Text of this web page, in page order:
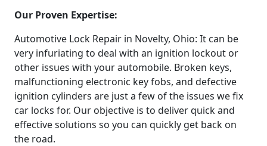
Our Proven Expertise:
Automotive Lock Repair in Novelty, Ohio: It can be
very infuriating to deal with an ignition lockout or
other issues with your automobile. Broken keys,
malfunctioning electronic key fobs, and defective
ignition cylinders are just a few of the issues we fix
car locks for. Our objective is to deliver quick and
effective solutions so you can quickly get back on
the road.